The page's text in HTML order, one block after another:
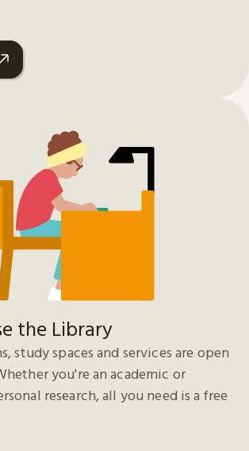
the Library
study spaces and services are open
you're an academic or
research, all you need is a free